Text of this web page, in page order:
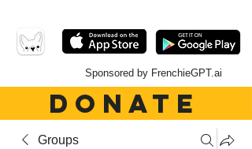
Sponsored by FrenchieGPT.ai
DONATE
Groups